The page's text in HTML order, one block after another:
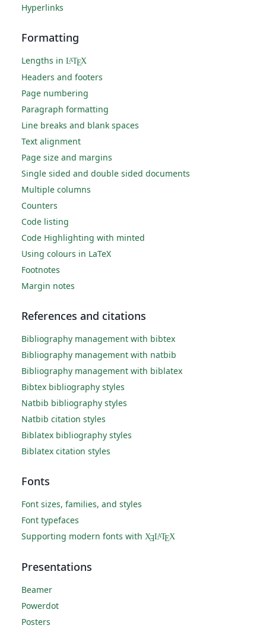
Hyperlinks
Formatting
Lengths in LATEX
Headers and footers
Page numbering
Paragraph formatting
Line breaks and blank spaces
Text alignment
Page size and margins
Single sided and double sided documents
Multiple columns
Counters
Code listing
Code Highlighting with minted
Using colours in LaTeX
Footnotes
Margin notes
References and citations
Bibliography management with bibtex
Bibliography management with natbib
Bibliography management with biblatex
Bibtex bibliography styles
Natbib bibliography styles
Natbib citation styles
Biblatex bibliography styles
Biblatex citation styles
Fonts
Font sizes, families, and styles
Font typefaces
Supporting modern fonts with XƎLATEX
Presentations
Beamer
Powerdot
Posters